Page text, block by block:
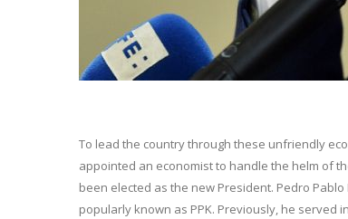
To lead the country through these unfriendly
appointed an economist to handle the helm of
been elected as the new President. Pedro
popularly known as PPK. Previously, he served